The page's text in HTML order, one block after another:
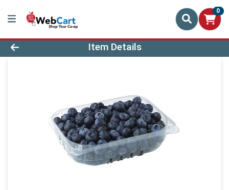
0
Product Details Page
Item Details